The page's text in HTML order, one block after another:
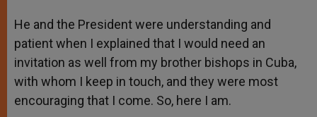
He and the President were understanding and
patient when I explained that I would need an
invitation as well from my brother bishops in Cuba,
with whom I keep in touch, and they were most
encouraging that I come. So, here I am.